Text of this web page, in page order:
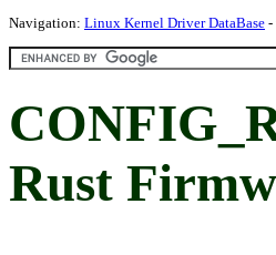
Navigation: Linux Kernel Driver DataBase -
Rust